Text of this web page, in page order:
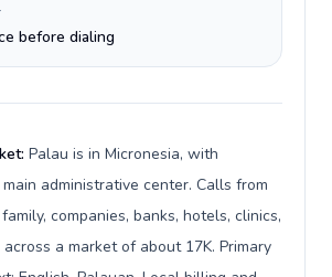
before dialing
Palau is in Micronesia, with
administrative center. Calls from
companies, banks, hotels, clinics,
a market of about 17K. Primary